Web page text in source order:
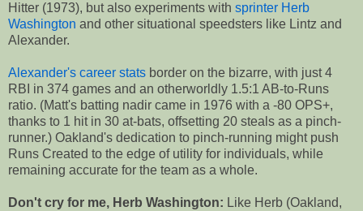
Hitter (1973), but also experiments with sprinter Herb
Washington and other situational speedsters like Lintz and
Alexander.
Alexander's career stats border on the bizarre, with just 4
RBI in 374 games and an otherworldly 1.5:1 AB-to-Runs
ratio. (Matt's batting nadir came in 1976 with a -80 OPS+,
thanks to 1 hit in 30 at-bats, offsetting 20 steals as a pinch-
runner.) Oakland's dedication to pinch-running might push
Runs Created to the edge of utility for individuals, while
remaining accurate for the team as a whole.
Don't cry for me, Herb Washington: Like Herb (Oakland,